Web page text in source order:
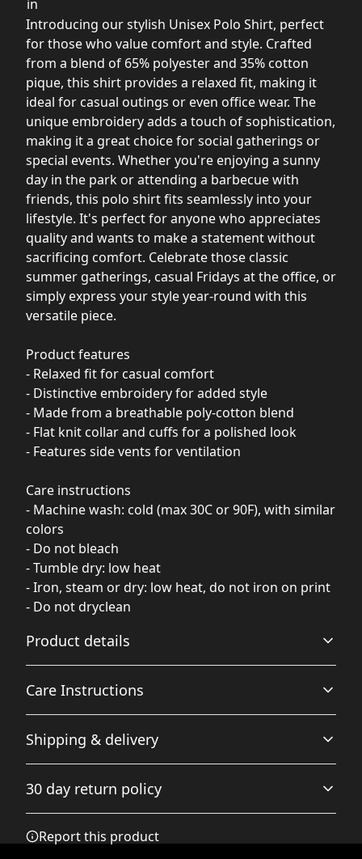
in
Introducing our stylish Unisex Polo Shirt, perfect
for those who value comfort and style. Crafted
from a blend of 65% polyester and 35% cotton
pique, this shirt provides a relaxed fit, making it
ideal for casual outings or even office wear. The
unique embroidery adds a touch of sophistication,
making it a great choice for social gatherings or
special events. Whether you're enjoying a sunny
day in the park or attending a barbecue with
friends, this polo shirt fits seamlessly into your
lifestyle. It's perfect for anyone who appreciates
quality and wants to make a statement without
sacrificing comfort. Celebrate those classic
summer gatherings, casual Fridays at the office, or
simply express your style year-round with this
versatile piece.
Product features
- Relaxed fit for casual comfort
- Distinctive embroidery for added style
- Made from a breathable poly-cotton blend
- Flat knit collar and cuffs for a polished look
- Features side vents for ventilation
Care instructions
- Machine wash: cold (max 30C or 90F), with similar
colors
- Do not bleach
- Tumble dry: low heat
- Iron, steam or dry: low heat, do not iron on print
- Do not dryclean
Product details
Relaxed fit
Offers a relaxed fit for a casual and comfortable wear
Embroidery
Care Instructions
Machine wash: cold (max 30C or 90F), with similar colors
; Do not bleach; Tumble dry: low heat; Iron, steam or dry:
low heat, do not iron on print; Do not dryclean
Shipping & delivery
checkout after entering your full address.
30 day return policy
accordance with the Terms and Conditions and
Report this product